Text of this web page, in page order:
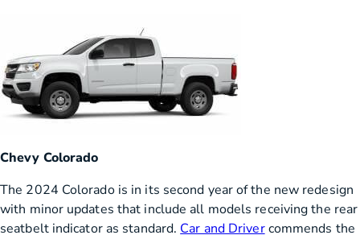
Chevy Colorado
The 2024 Colorado is in its second year of the new redesign
with minor updates that include all models receiving the rear
seatbelt indicator as standard. Car and Drivercommends the